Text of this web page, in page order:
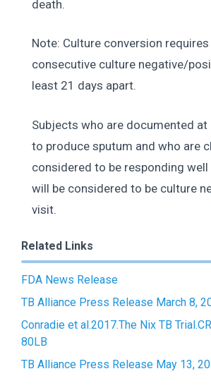
death.
Note: Culture conversion
consecutive culture negative/
least 21 days apart.
Subjects who are documented at
to produce sputum and who are
considered to be responding
will be considered to be culture
visit.
Related Links
FDA News Release
TB Alliance Press Release March 8,
Conradie et al.2017.The Nix TB
80LB
TB Alliance Press Release May 13,